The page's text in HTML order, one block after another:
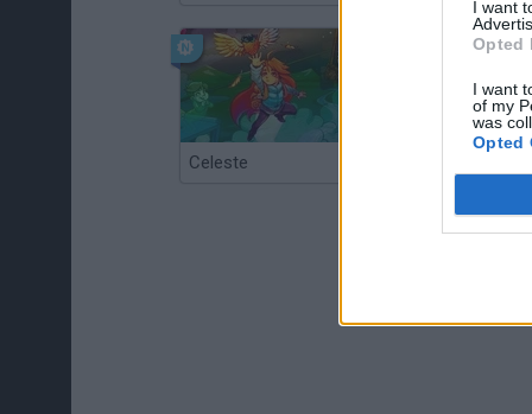
I want
Opted
I want
of my
was
Opted
Celeste